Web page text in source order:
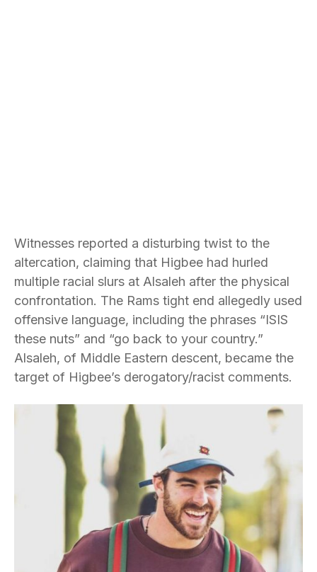
Witnesses reported a disturbing twist to the
altercation, claiming that Higbee had hurled
multiple racial slurs at Alsaleh after the physical
confrontation. The Rams tight end allegedly used
offensive language, including the phrases “ISIS
these nuts” and “go back to your country.”
Alsaleh, of Middle Eastern descent, became the
target of Higbee’s derogatory/racist comments.